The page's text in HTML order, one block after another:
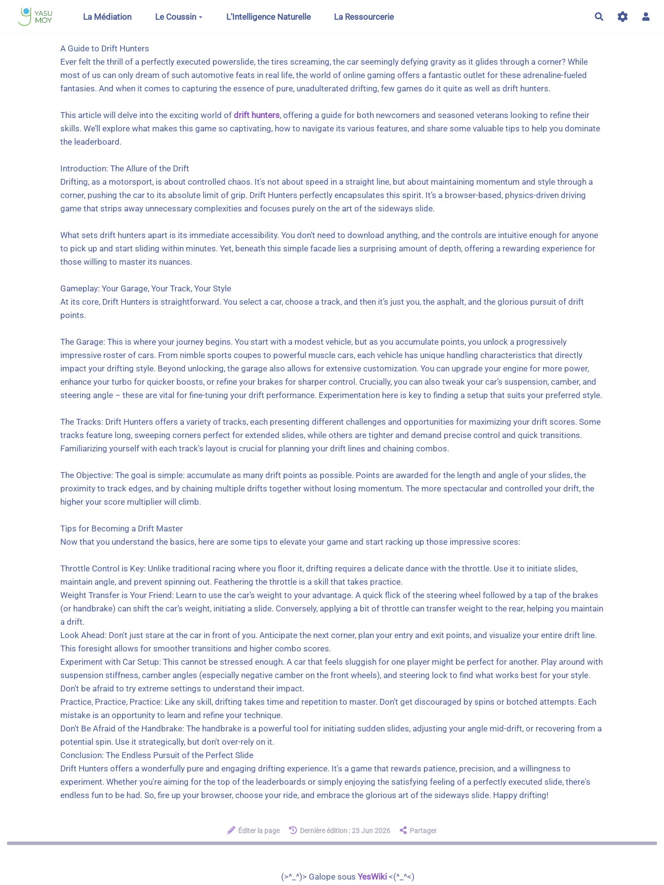
Aller au contenu principalLa Médiation Le Coussin L'Intelligence Naturelle La Ressourcerie Rechercher
A Guide to Drift Hunters
Ever felt the thrill of a perfectly executed powerslide, the tires screaming, the car seemingly defying gravity as it glides through a corner? While
most of us can only dream of such automotive feats in real life, the world of online gaming offers a fantastic outlet for these adrenaline-fueled
fantasies. And when it comes to capturing the essence of pure, unadulterated drifting, few games do it quite as well as drift hunters.
This article will delve into the exciting world of drift hunters, offering a guide for both newcomers and seasoned veterans looking to refine their
skills. We’ll explore what makes this game so captivating, how to navigate its various features, and share some valuable tips to help you dominate
the leaderboard.
Introduction: The Allure of the Drift
Drifting, as a motorsport, is about controlled chaos. It's not about speed in a straight line, but about maintaining momentum and style through a
corner, pushing the car to its absolute limit of grip. Drift Hunters perfectly encapsulates this spirit. It’s a browser-based, physics-driven driving
game that strips away unnecessary complexities and focuses purely on the art of the sideways slide.
What sets drift hunters apart is its immediate accessibility. You don’t need to download anything, and the controls are intuitive enough for anyone
to pick up and start sliding within minutes. Yet, beneath this simple facade lies a surprising amount of depth, offering a rewarding experience for
those willing to master its nuances.
Gameplay: Your Garage, Your Track, Your Style
At its core, Drift Hunters is straightforward. You select a car, choose a track, and then it’s just you, the asphalt, and the glorious pursuit of drift
points.
The Garage: This is where your journey begins. You start with a modest vehicle, but as you accumulate points, you unlock a progressively
impressive roster of cars. From nimble sports coupes to powerful muscle cars, each vehicle has unique handling characteristics that directly
impact your drifting style. Beyond unlocking, the garage also allows for extensive customization. You can upgrade your engine for more power,
enhance your turbo for quicker boosts, or refine your brakes for sharper control. Crucially, you can also tweak your car’s suspension, camber, and
steering angle – these are vital for fine-tuning your drift performance. Experimentation here is key to finding a setup that suits your preferred style.
The Tracks: Drift Hunters offers a variety of tracks, each presenting different challenges and opportunities for maximizing your drift scores. Some
tracks feature long, sweeping corners perfect for extended slides, while others are tighter and demand precise control and quick transitions.
Familiarizing yourself with each track's layout is crucial for planning your drift lines and chaining combos.
The Objective: The goal is simple: accumulate as many drift points as possible. Points are awarded for the length and angle of your slides, the
proximity to track edges, and by chaining multiple drifts together without losing momentum. The more spectacular and controlled your drift, the
higher your score multiplier will climb.
Tips for Becoming a Drift Master
Now that you understand the basics, here are some tips to elevate your game and start racking up those impressive scores:
Throttle Control is Key: Unlike traditional racing where you floor it, drifting requires a delicate dance with the throttle. Use it to initiate slides,
maintain angle, and prevent spinning out. Feathering the throttle is a skill that takes practice.
Weight Transfer is Your Friend: Learn to use the car’s weight to your advantage. A quick flick of the steering wheel followed by a tap of the brakes
(or handbrake) can shift the car’s weight, initiating a slide. Conversely, applying a bit of throttle can transfer weight to the rear, helping you maintain
a drift.
Look Ahead: Don't just stare at the car in front of you. Anticipate the next corner, plan your entry and exit points, and visualize your entire drift line.
This foresight allows for smoother transitions and higher combo scores.
Experiment with Car Setup: This cannot be stressed enough. A car that feels sluggish for one player might be perfect for another. Play around with
suspension stiffness, camber angles (especially negative camber on the front wheels), and steering lock to find what works best for your style.
Don't be afraid to try extreme settings to understand their impact.
Practice, Practice, Practice: Like any skill, drifting takes time and repetition to master. Don’t get discouraged by spins or botched attempts. Each
mistake is an opportunity to learn and refine your technique.
Don't Be Afraid of the Handbrake: The handbrake is a powerful tool for initiating sudden slides, adjusting your angle mid-drift, or recovering from a
potential spin. Use it strategically, but don't over-rely on it.
Conclusion: The Endless Pursuit of the Perfect Slide
Drift Hunters offers a wonderfully pure and engaging drifting experience. It's a game that rewards patience, precision, and a willingness to
experiment. Whether you're aiming for the top of the leaderboards or simply enjoying the satisfying feeling of a perfectly executed slide, there's
endless fun to be had. So, fire up your browser, choose your ride, and embrace the glorious art of the sideways slide. Happy drifting!
Éditer la page Dernière édition : 23 Jun 2026 Partager
(>^_^)> Galope sous YesWiki <(^_^<)